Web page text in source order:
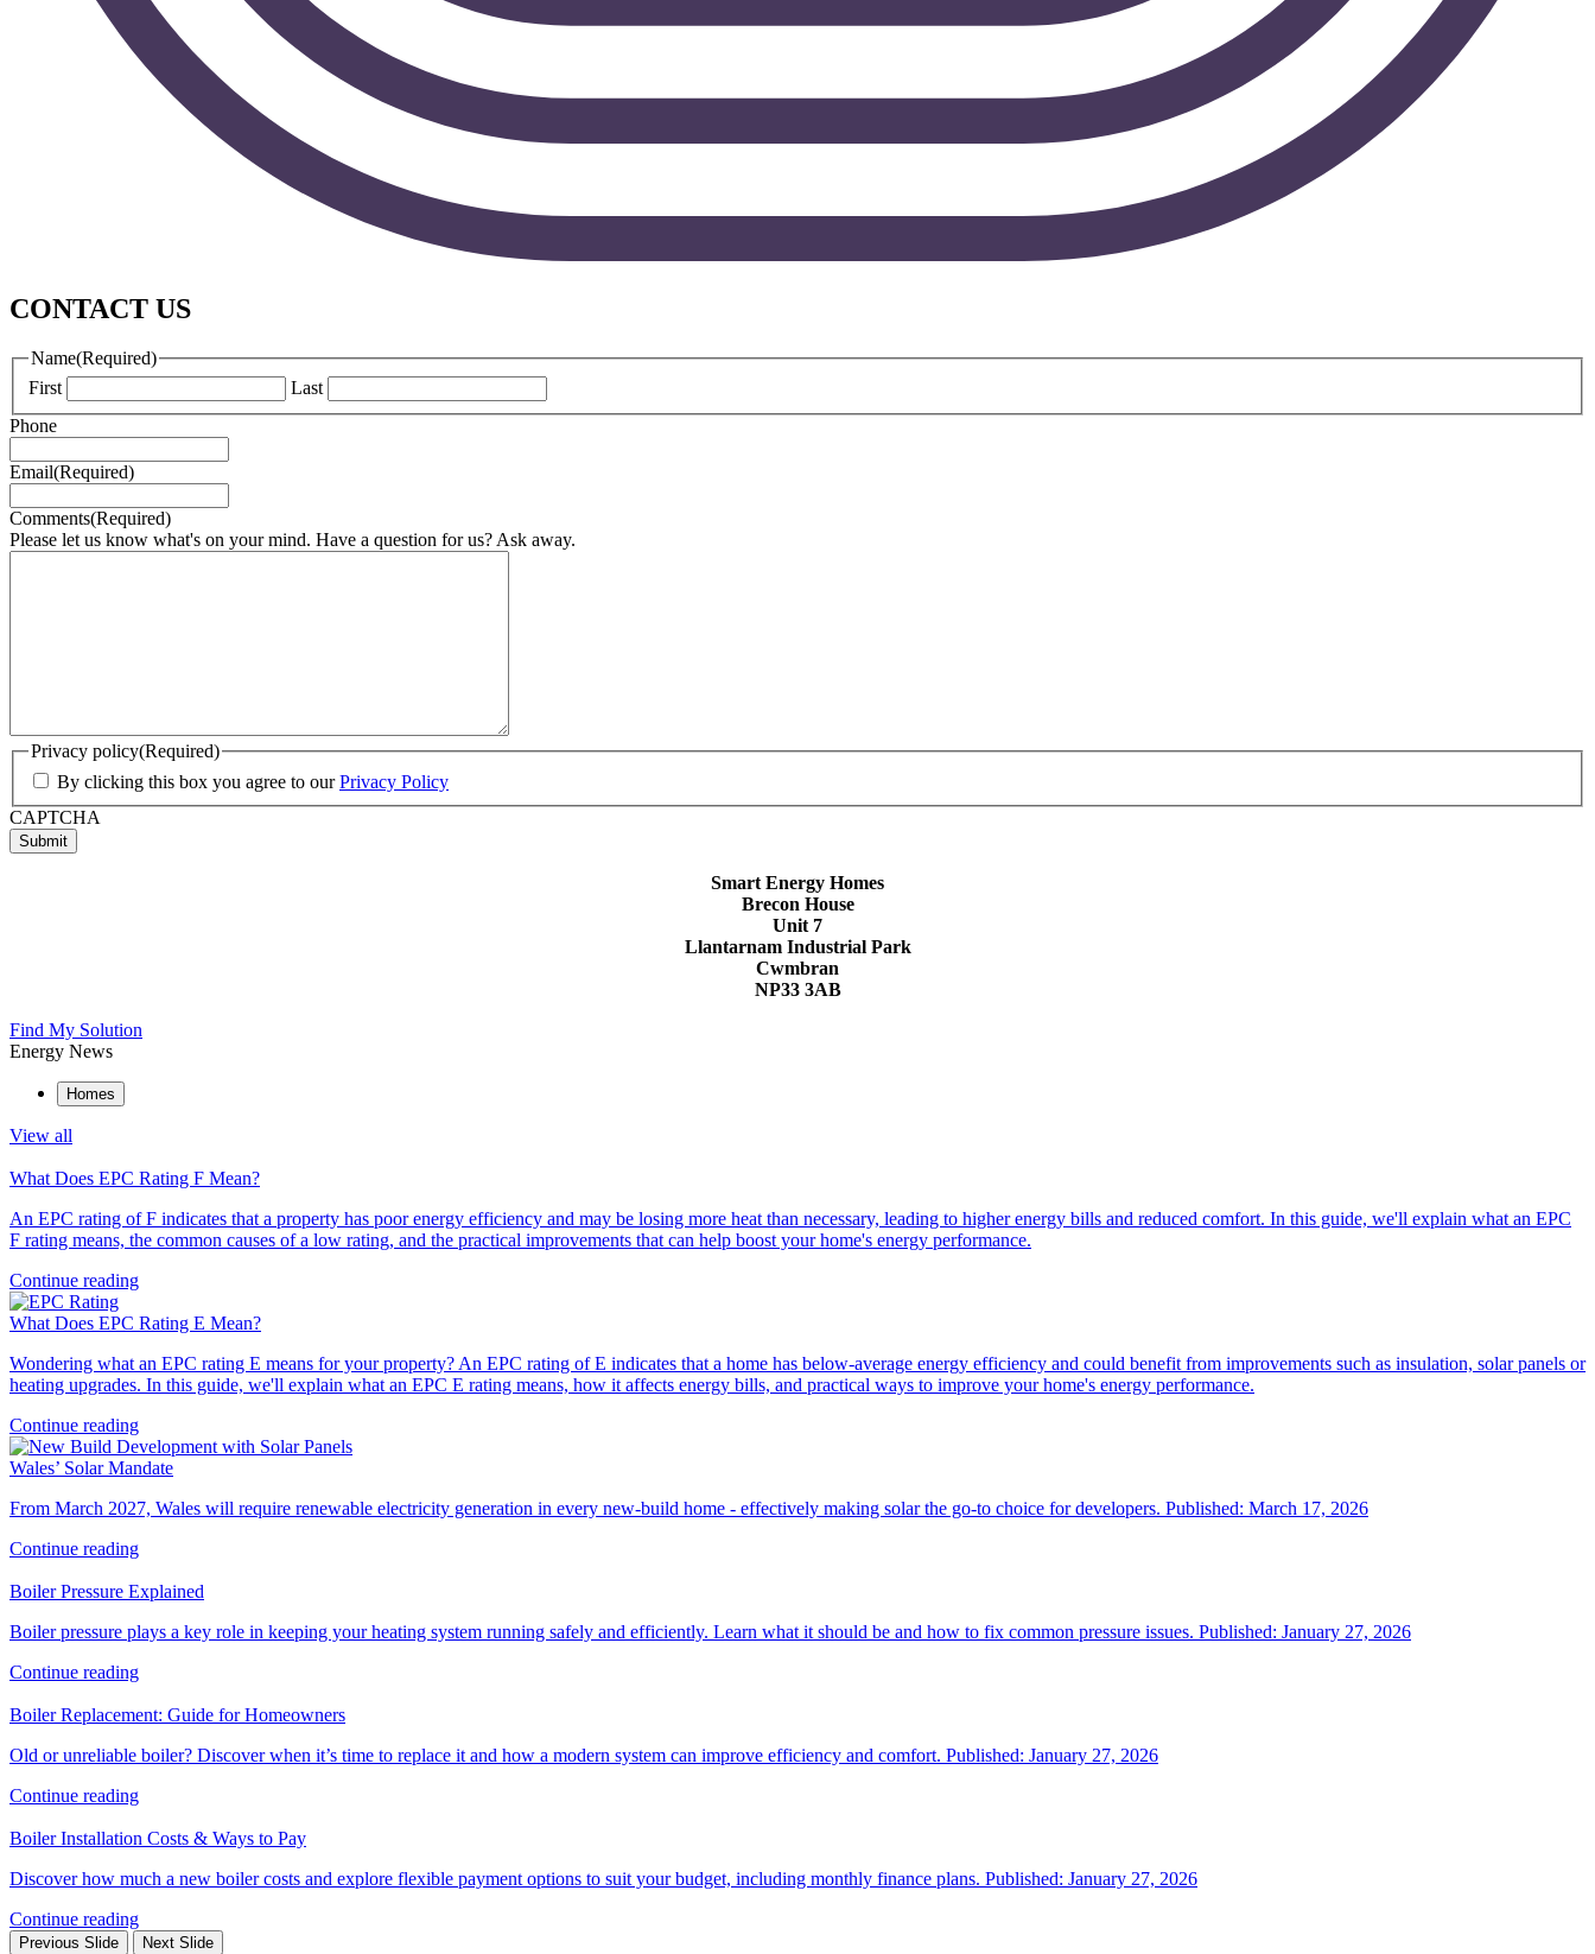
CONTACT US
Name(Required)
First
Last
Phone
Email(Required)
Comments(Required)
Please let us know what's on your mind. Have a question for us? Ask away.
Privacy policy(Required)
By clicking this box you agree to ourPrivacy Policy
CAPTCHA
Smart Energy Homes
Brecon House
Unit 7
Llantarnam Industrial Park
Cwmbran
NP33 3AB
Find My Solution
Energy News
Homes
View all
What Does EPC Rating F Mean?
An EPC rating of F indicates that a property has poor energy efficiency and may be losing more heat than necessary, leading to higher energy bills and reduced comfort. In this guide, we'll explain what an EPC
F rating means, the common causes of a low rating, and the practical improvements that can help boost your home's energy performance.
Continue reading
What Does EPC Rating E Mean?
Wondering what an EPC rating E means for your property? An EPC rating of E indicates that a home has below-average energy efficiency and could benefit from improvements such as insulation, solar panels or
heating upgrades. In this guide, we'll explain what an EPC E rating means, how it affects energy bills, and practical ways to improve your home's energy performance.
Continue reading
Wales’ Solar Mandate
From March 2027, Wales will require renewable electricity generation in every new‑build home - effectively making solar the go‑to choice for developers. Published: March 17, 2026
Continue reading
Boiler Pressure Explained
Boiler pressure plays a key role in keeping your heating system running safely and efficiently. Learn what it should be and how to fix common pressure issues. Published: January 27, 2026
Continue reading
Boiler Replacement: Guide for Homeowners
Old or unreliable boiler? Discover when it’s time to replace it and how a modern system can improve efficiency and comfort. Published: January 27, 2026
Continue reading
Boiler Installation Costs & Ways to Pay
Discover how much a new boiler costs and explore flexible payment options to suit your budget, including monthly finance plans. Published: January 27, 2026
Continue reading
Previous Slide Next Slide